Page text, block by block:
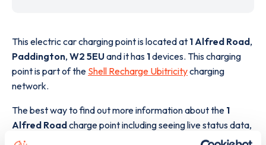
This electric car charging point is located at 1 Alfred Road,
Paddington, W2 5EUand it has 1devices. This charging
point is part of the Shell Recharge Ubitricitycharging
network.
The best way to find out more information about the 1
Alfred Roadcharge point including seeing live status data,
is to
web map.